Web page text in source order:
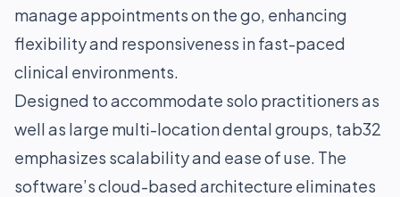
manage appointments on the go, enhancing
flexibility and responsiveness in fast-paced
clinical environments.
Designed to accommodate solo practitioners as
well as large multi-location dental groups, tab32
emphasizes scalability and ease of use. The
software’s cloud-based architecture eliminates